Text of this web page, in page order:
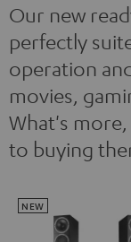
Our new
perfectly
operation
movies,
What's
to buying
NEW